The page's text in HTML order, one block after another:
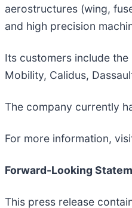
aerostructures (wing,
and high precision
Its customers include
Mobility, Calidus,
The company currently
For more information,
Forward-Looking
This press release